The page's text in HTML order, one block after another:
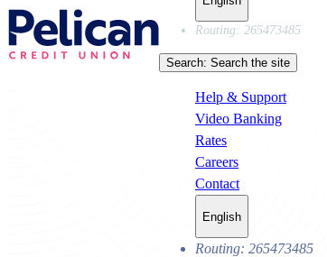
Routing: 265473485
Search: Search the site
Help & Support
Video Banking
Rates
Careers
Contact
English
Routing: 265473485